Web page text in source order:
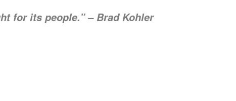
for its people.” – Brad Kohler